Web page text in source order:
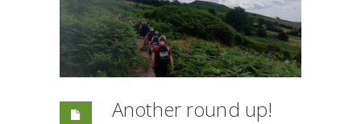
Another round up!